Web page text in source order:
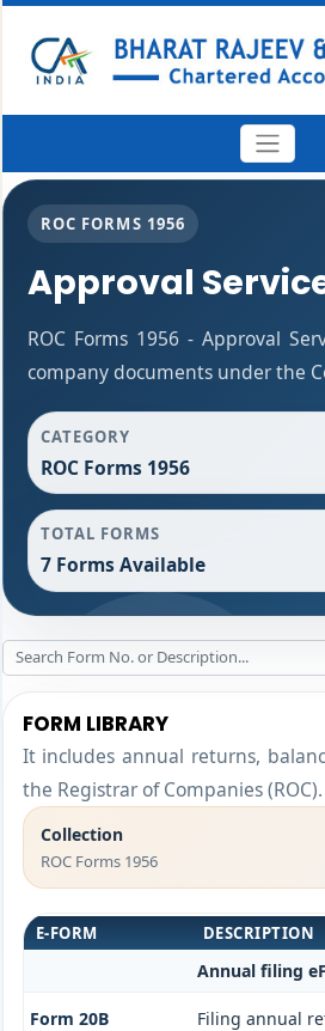
ROC FORMS 1956
Approval
ROC Forms 1956 - Approval
company documents under the
CATEGORY
ROC Forms 1956
TOTAL FORMS
7 Forms Available
FORM LIBRARY
It includes annual returns,
the Registrar of Companies (ROC).
Collection
ROC Forms 1956
E-FORM DESCRIPTION
Annual filing
Form 20B Filing annual